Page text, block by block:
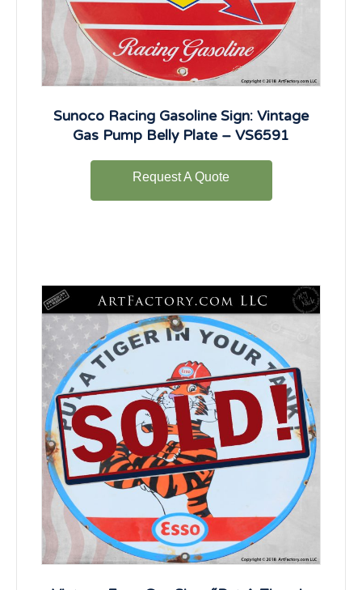
Sunoco Racing Gasoline Sign: Vintage
Gas Pump Belly Plate – VS6591
Request A Quote